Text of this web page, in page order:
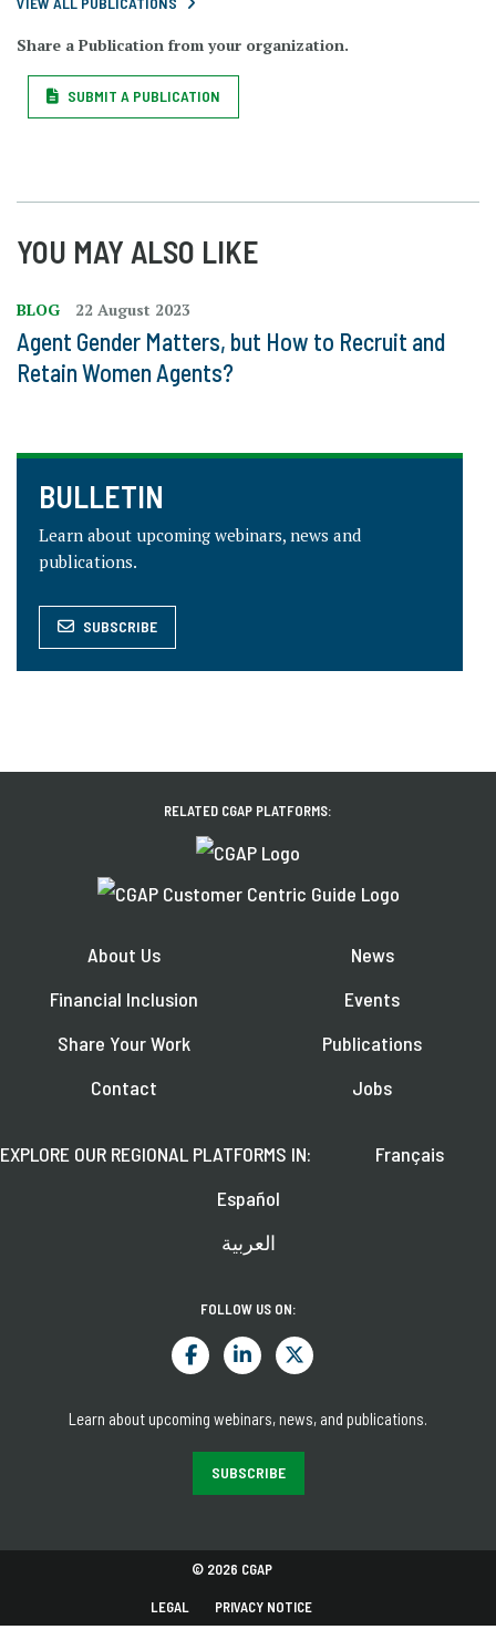
Share a Publication from your organization.
SUBMIT A PUBLICATION
YOU MAY ALSO LIKE
BLOG 22 August 2023
Agent Gender Matters, but How to Recruit and
Retain Women Agents?
BULLETIN
Learn about upcoming webinars, news and
publications.
SUBSCRIBE
RELATED CGAP PLATFORMS:
About Us
Financial Inclusion
Share Your Work
Contact
News
Events
Publications
Jobs
EXPLORE OUR REGIONAL PLATFORMS IN:
Français
Español
العربية
FOLLOW US ON:
Learn about upcoming webinars, news, and publications.
SUBSCRIBE
© 2026 CGAP
LEGAL PRIVACY NOTICE